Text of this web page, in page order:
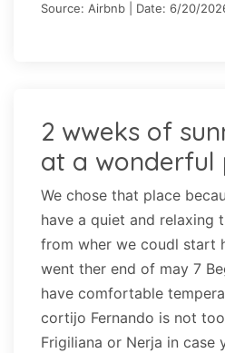
Source: Airbnb | Date: 6/20/
2 wweks of
at a wonderful
We chose that place
have a quiet and relaxing
from wher we coudl start
went ther end of may 7
have comfortable
cortijo Fernando is not
Frigiliana or Nerja in